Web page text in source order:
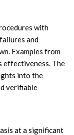
with
and
Examples from
effectiveness. The
into the
verifiable
at a significant